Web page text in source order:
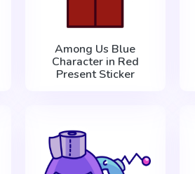
Among Us Blue
Character in Red
Present Sticker